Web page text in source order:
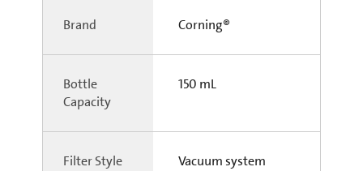
Brand Corning®
Bottle
Capacity
150 mL
Filter Style Vacuum system